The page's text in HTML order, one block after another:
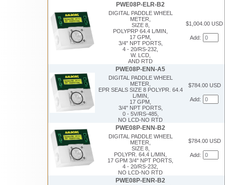
PWE08P-ELR-B2
DIGITAL PADDLE WHEEL
METER,
SIZE 8,
POLYPRP 64.4 L/MIN,
17 GPM,
3/4" NPT PORTS,
4 - 20/RS-232,
W. LCD,
AND RTD
$1,004.00 USD
Add:
PWE08P-ENN-A5
DIGITAL PADDLE WHEEL
METER,
EPR SEALS SIZE 8 POLYPR. 64.4
L/MIN,
17 GPM,
3/4" NPT PORTS,
0 - 5V/RS-485,
NO LCD-NO RTD
$784.00 USD
Add:
PWE08P-ENN-B2
DIGITAL PADDLE WHEEL
METER,
SIZE 8,
POLYPR. 64.4 L/MIN,
17 GPM 3/4" NPT PORTS,
4 - 20/RS-232,
NO LCD-NO RTD
$784.00 USD
Add:
PWE08P-ENR-B2